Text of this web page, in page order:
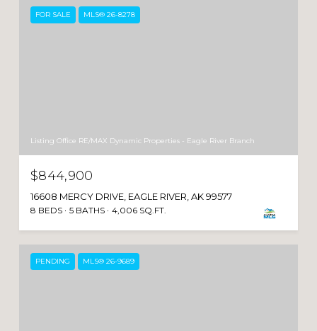
FOR SALE MLS® 26-8278
Listing Office RE/MAX Dynamic Properties - Eagle River Branch
$844,900
16608 MERCY DRIVE, EAGLE RIVER, AK 99577
8 BEDS 5 BATHS 4,006 SQ.FT.
PENDING MLS® 26-9689